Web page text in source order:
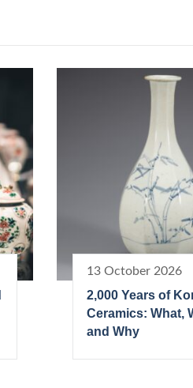
13 October 2026
2,000 Years of
Ceramics: What,
and Why